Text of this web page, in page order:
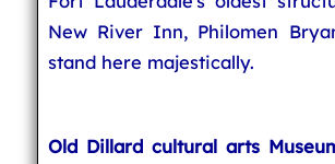
New River Inn, Philomen
stand here majestically.
Old Dillard cultural arts